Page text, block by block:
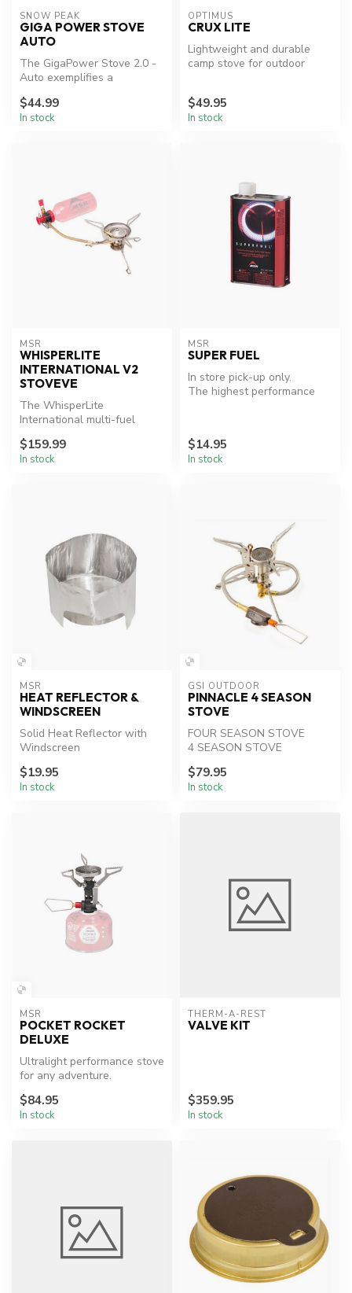
SNOW PEAK
GIGA POWER STOVE
AUTO
The GigaPower Stove 2.0 -
Auto exemplifies a
design and d...
$44.99
In stock
OPTIMUS
CRUX LITE
Lightweight and durable
camp stove for outdoor
$49.95
In stock
MSR
WHISPERLITE
INTERNATIONAL V2
STOVEVE
The WhisperLite
International multi-fuel
nearly 20 years...
$159.99
In stock
MSR
SUPER FUEL
In store pick-up only.
The highest performance
$14.95
In stock
MSR
HEAT REFLECTOR &
WINDSCREEN
Solid Heat Reflector with
Windscreen
fuel.
$19.95
In stock
GSI OUTDOOR
PINNACLE 4 SEASON
STOVE
FOUR SEASON STOVE
4 SEASON STOVE
$79.95
In stock
MSR
POCKET ROCKET
DELUXE
Ultralight performance stove
for any adventure.
$84.95
In stock
THERM-A-REST
VALVE KIT
$359.95
In stock